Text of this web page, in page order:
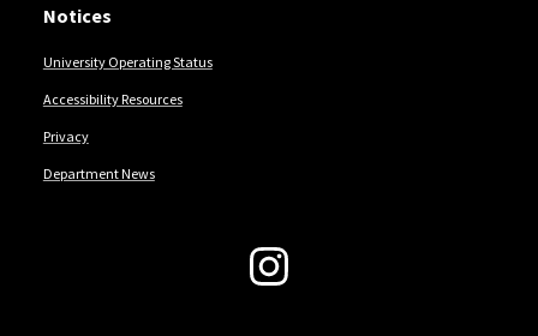
Notices
University Operating Status
Accessibility Resources
Privacy
Department News
Follow Us